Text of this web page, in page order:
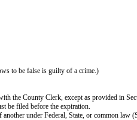
to be false is guilty of a crime.)
County Clerk, except as provided in
be filed before the expiration.
under Federal, State, or common law